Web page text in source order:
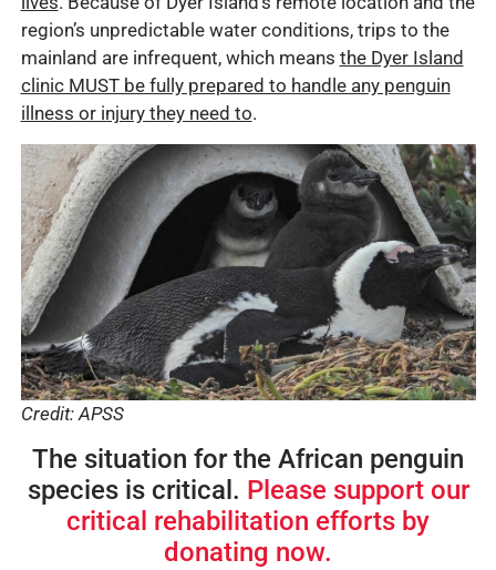
region’s unpredictable water conditions, trips to the
mainland are infrequent, which means the Dyer Island
clinic MUST be fully prepared to handle any penguin
illness or injury they need to.
Credit: APSS
The situation for the African penguin
species is critical. Please support our
critical rehabilitation efforts by
donating now.